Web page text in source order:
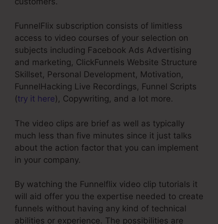
FunnelFlix subscription consists of limitless
access to video courses of your selection on
subjects including Facebook Ads Advertising
and marketing, ClickFunnels Website Structure
Skillset, Personal Development, Motivation,
FunnelHacking Live Recordings, Funnel Scripts
(try it here), Copywriting, and a lot more.
The video clips are brief as well as typically
much less than five minutes since it just talks
about the action factor that you can implement
in your company.
By watching the Funnelflix video clip tutorials it
will aid offer you the expertise needed to create
funnels without having any kind of technical
abilities or experience. The possibilities are